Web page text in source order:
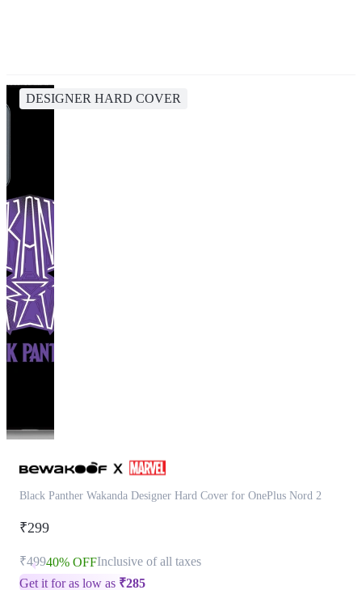
DESIGNER HARD COVER
Black Panther Wakanda Designer Hard Cover for OnePlus Nord 2
₹299
₹49940% OFFInclusive of all taxes
Get it for as low as ₹285